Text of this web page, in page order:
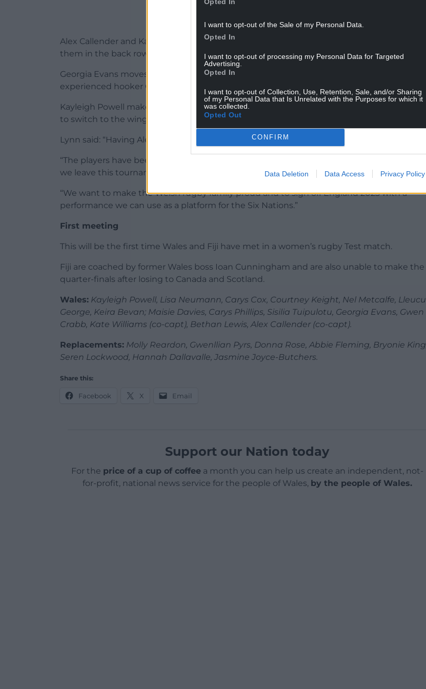
I want to opt-out of the Sale of my Personal Data.
Opted In
I want to opt-out of processing my Personal Data for Targeted
Advertising.
Opted In
I want to opt-out of Collection, Use, Retention, Sale, and/or Sharing
of my Personal Data that Is Unrelated with the Purposes for which it
was collected.
Opted Out
CONFIRM
Data Deletion Data Access Privacy Policy
Alex Callender and Kate Williams return as co-captains after injury and Bethan Lewis joins
them in the back row.
Georgia Evans moves to lock and partners Gwen Crabb in the engine room, while
experienced hooker Carys Phillips returns to the front row.
Kayleigh Powell makes her first start of the competition at full-back, allowing Nel Metcalfe
to switch to the wing at the expense of Jasmine Joyce-Butchers.
Lynn said: “Having Alex Callender and Kate Williams back is a real boost for the squad.
“The players have been told to be brave and to embrace the challenge and to make sure
we leave this tournament with our heads held high.
“We want to make the Welsh rugby family proud and to sign off England 2025 with a
performance we can use as a platform for the Six Nations.”
First meeting
This will be the first time Wales and Fiji have met in a women’s rugby Test match.
Fiji are coached by former Wales boss Ioan Cunningham and are also unable to make the
quarter-finals after losing to Canada and Scotland.
Wales: Kayleigh Powell, Lisa Neumann, Carys Cox, Courtney Keight, Nel Metcalfe, Lleucu
George, Keira Bevan; Maisie Davies, Carys Phillips, Sisilia Tuipulotu, Georgia Evans, Gwen
Crabb, Kate Williams (co-capt), Bethan Lewis, Alex Callender (co-capt).
Replacements: Molly Reardon, Gwenllian Pyrs, Donna Rose, Abbie Fleming, Bryonie King,
Seren Lockwood, Hannah Dallavalle, Jasmine Joyce-Butchers.
Share this:
Facebook X Email
Support our Nation today
For the price of a cup of coffeea month you can help us create an independent, not-
for-profit, national news service for the people of Wales, by the people of Wales.